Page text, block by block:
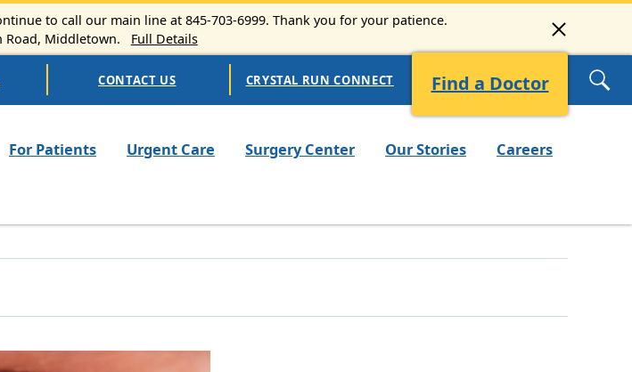
to call our main line at 845-703-6999. Thank you for your patience.
Road, Middletown.
Full Details
CONTACT US CRYSTAL RUN CONNECT Find a Doctor
For Patients Urgent Care Surgery Center Our Stories Careers